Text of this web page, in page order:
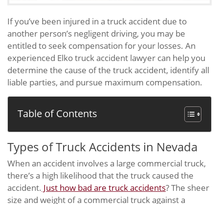
If you’ve been injured in a truck accident due to
another person’s negligent driving, you may be
entitled to seek compensation for your losses. An
experienced Elko truck accident lawyer can help you
determine the cause of the truck accident, identify all
liable parties, and pursue maximum compensation.
Table of Contents
Types of Truck Accidents in Nevada
When an accident involves a large commercial truck,
there’s a high likelihood that the truck caused the
accident. Just how bad are truck accidents? The sheer
size and weight of a commercial truck against a